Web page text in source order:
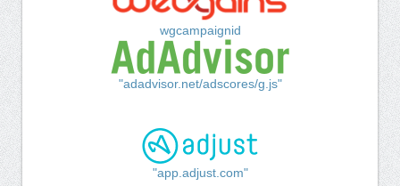
wgcampaignid
"adadvisor.net/adscores/g.js"
"app.adjust.com"